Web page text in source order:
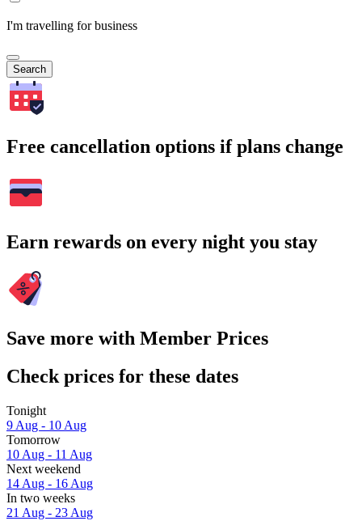
I'm travelling for business
Search
Free cancellation options if plans change
Earn rewards on every night you stay
Save more with Member Prices
Check prices for these dates
Tonight
9 Aug - 10 Aug
Tomorrow
10 Aug - 11 Aug
Next weekend
14 Aug - 16 Aug
In two weeks
21 Aug - 23 Aug